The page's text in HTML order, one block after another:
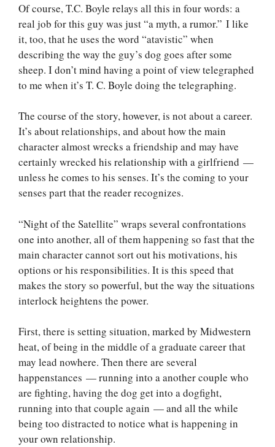
Of course, T.C. Boyle relays all this in four words: a
real job for this guy was just “a myth, a rumor.” I like
it, too, that he uses the word “atavistic” when
describing the way the guy’s dog goes after some
sheep. I don’t mind having a point of view telegraphed
to me when it’s T. C. Boyle doing the telegraphing.
The course of the story, however, is not about a career.
It’s about relationships, and about how the main
character almost wrecks a friendship and may have
certainly wrecked his relationship with a girlfriend —
unless he comes to his senses. It’s the coming to your
senses part that the reader recognizes.
“Night of the Satellite” wraps several confrontations
one into another, all of them happening so fast that the
main character cannot sort out his motivations, his
options or his responsibilities. It is this speed that
makes the story so powerful, but the way the situations
interlock heightens the power.
First, there is setting situation, marked by Midwestern
heat, of being in the middle of a graduate career that
may lead nowhere. Then there are several
happenstances — running into a another couple who
are fighting, having the dog get into a dogfight,
running into that couple again — and all the while
being too distracted to notice what is happening in
your own relationship.